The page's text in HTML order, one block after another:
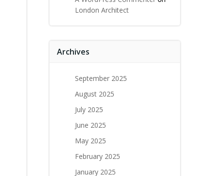
London Architect
Archives
September 2025
August 2025
July 2025
June 2025
May 2025
February 2025
January 2025